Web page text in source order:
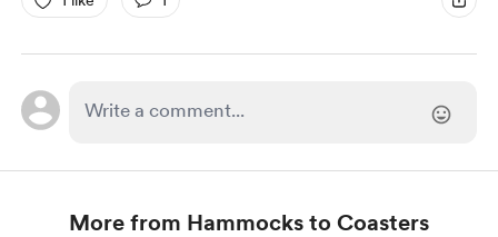
More from Hammocks to Coasters